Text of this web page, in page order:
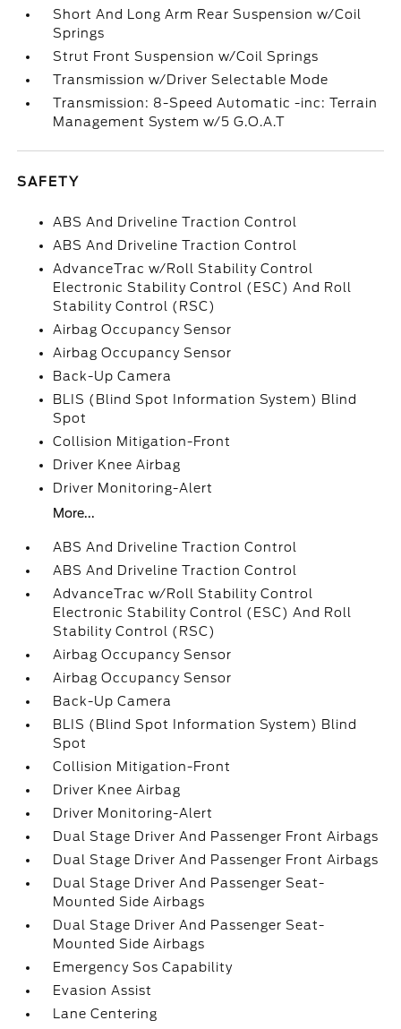
Short And Long Arm Rear Suspension w/Coil
Springs
Strut Front Suspension w/Coil Springs
Transmission w/Driver Selectable Mode
Transmission: 8-Speed Automatic -inc: Terrain
Management System w/5 G.O.A.T
SAFETY
ABS And Driveline Traction Control
ABS And Driveline Traction Control
AdvanceTrac w/Roll Stability Control
Electronic Stability Control (ESC) And Roll
Stability Control (RSC)
Airbag Occupancy Sensor
Airbag Occupancy Sensor
Back-Up Camera
BLIS (Blind Spot Information System) Blind
Spot
Collision Mitigation-Front
Driver Knee Airbag
Driver Monitoring-Alert
More...
ABS And Driveline Traction Control
ABS And Driveline Traction Control
AdvanceTrac w/Roll Stability Control
Electronic Stability Control (ESC) And Roll
Stability Control (RSC)
Airbag Occupancy Sensor
Airbag Occupancy Sensor
Back-Up Camera
BLIS (Blind Spot Information System) Blind
Spot
Collision Mitigation-Front
Driver Knee Airbag
Driver Monitoring-Alert
Dual Stage Driver And Passenger Front Airbags
Dual Stage Driver And Passenger Front Airbags
Dual Stage Driver And Passenger Seat-
Mounted Side Airbags
Dual Stage Driver And Passenger Seat-
Mounted Side Airbags
Emergency Sos Capability
Evasion Assist
Lane Centering